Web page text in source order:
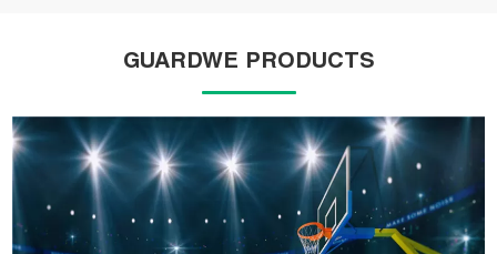
GUARDWE PRODUCTS